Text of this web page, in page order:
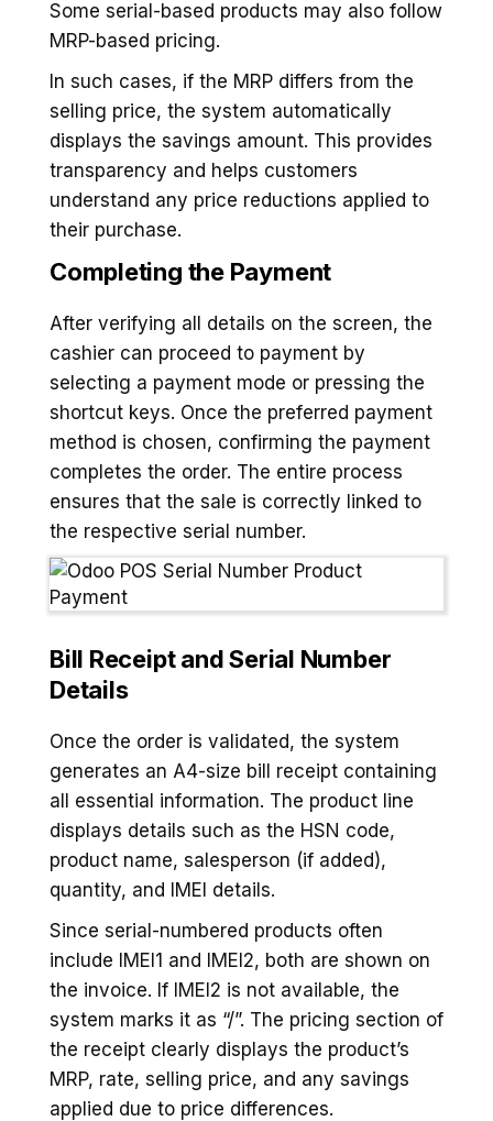
Some serial-based products may also follow
MRP-based pricing.
In such cases, if the MRP differs from the
selling price, the system automatically
displays the savings amount. This provides
transparency and helps customers
understand any price reductions applied to
their purchase.
Completing the Payment
After verifying all details on the screen, the
cashier can proceed to payment by
selecting a payment mode or pressing the
shortcut keys. Once the preferred payment
method is chosen, confirming the payment
completes the order. The entire process
ensures that the sale is correctly linked to
the respective serial number.
Bill Receipt and Serial Number
Details
Once the order is validated, the system
generates an A4-size bill receipt containing
all essential information. The product line
displays details such as the HSN code,
product name, salesperson (if added),
quantity, and IMEI details.
Since serial-numbered products often
include IMEI1 and IMEI2, both are shown on
the invoice. If IMEI2 is not available, the
system marks it as “/”. The pricing section of
the receipt clearly displays the product’s
MRP, rate, selling price, and any savings
applied due to price differences.